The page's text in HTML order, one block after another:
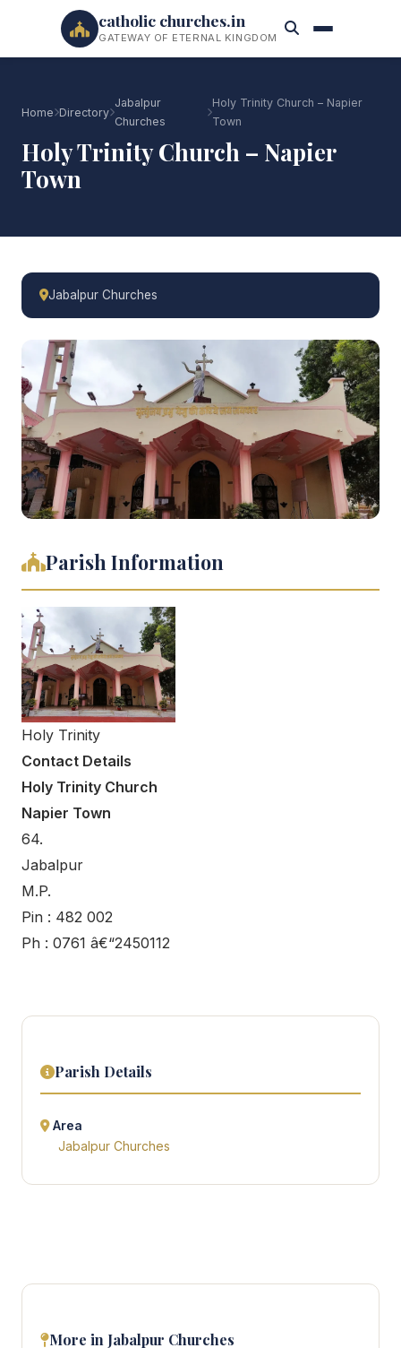
catholic churches.in
GATEWAY OF ETERNAL KINGDOM
Home Directory
Jabalpur
Churches
Holy Trinity Church – Napier
Town
Holy Trinity Church – Napier
Town
Jabalpur Churches
Parish Information
Holy Trinity
Contact Details
Holy Trinity Church
Napier Town
64.
Jabalpur
M.P.
Pin : 482 002
Ph : 0761 â€“2450112
Parish Details
Area
Jabalpur Churches
More in Jabalpur Churches